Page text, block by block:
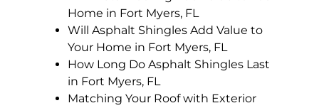
Home in Fort Myers, FL
Will Asphalt Shingles Add Value to
Your Home in Fort Myers, FL
How Long Do Asphalt Shingles Last
in Fort Myers, FL
Matching Your Roof with Exterior